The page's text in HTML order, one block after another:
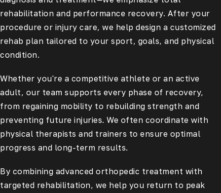
rehabilitation and performance recovery. After your
procedure or injury care, we help design a customized
rehab plan tailored to your sport, goals, and physical
condition.
Whether you're a competitive athlete or an active
adult, our team supports every phase of recovery,
from regaining mobility to rebuilding strength and
preventing future injuries. We often coordinate with
physical therapists and trainers to ensure optimal
progress and long-term results.
By combining advanced orthopedic treatment with
targeted rehabilitation, we help you return to peak